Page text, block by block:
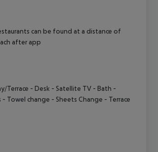
can be found at a distance of
after app
Terrace - Desk - Satellite TV - Bath -
- Towel change - Sheets Change - Terrace